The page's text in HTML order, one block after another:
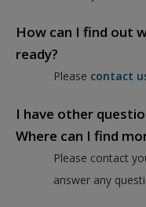
How can I find out
ready?
Please contact
I have other
Where can I find
Please contact
answer any